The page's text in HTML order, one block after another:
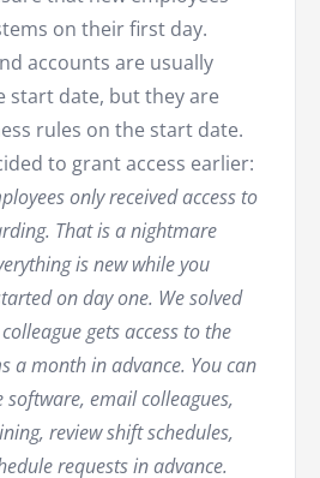
on their first day.
accounts are usually
start date, but they are
rules on the start date.
to grant access earlier:
only received access to
That is a nightmare
is new while you
on day one. We solved
gets access to the
a month in advance. You can
email colleagues,
review shift schedules,
requests in advance.